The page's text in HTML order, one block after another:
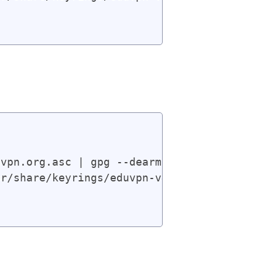
| gpg --dearmor | sudo tee /
share/keyrings/eduvpn-v4.gpg]